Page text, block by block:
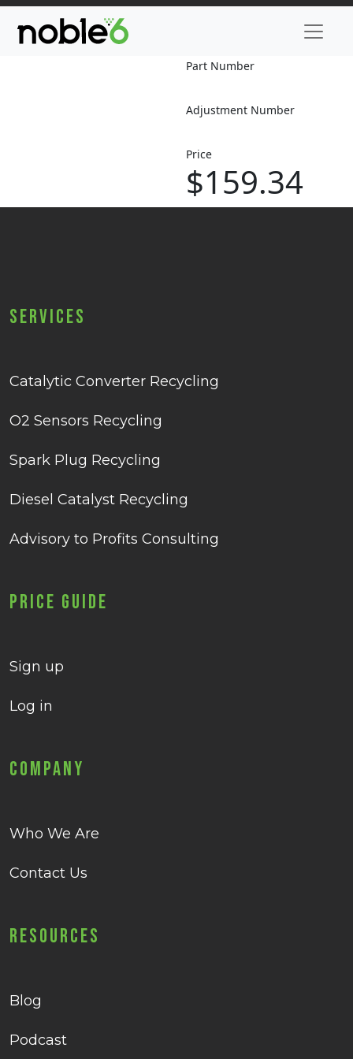
Part Number
Adjustment Number
Price
$159.34
Services
Catalytic Converter Recycling
O2 Sensors Recycling
Spark Plug Recycling
Diesel Catalyst Recycling
Advisory to Profits Consulting
Price Guide
Sign up
Log in
Company
Who We Are
Contact Us
Resources
Blog
Podcast